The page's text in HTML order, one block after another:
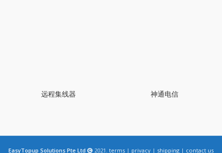
远程集线器 神通电信
EasyTopup Solutions Pte Ltd 2021. terms | privacy | shipping | contact us